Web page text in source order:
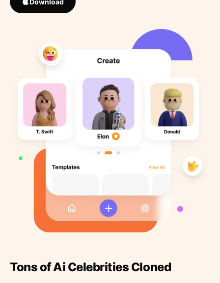
Tons of Ai Celebrities Cloned